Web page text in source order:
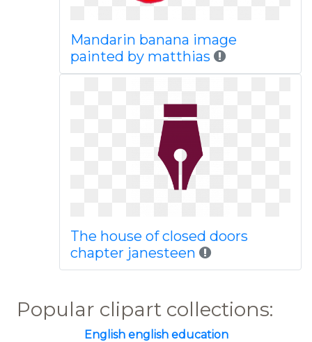
Mandarin banana image
painted by matthias
The house of closed doors
chapter janesteen
Popular clipart collections:
English english education